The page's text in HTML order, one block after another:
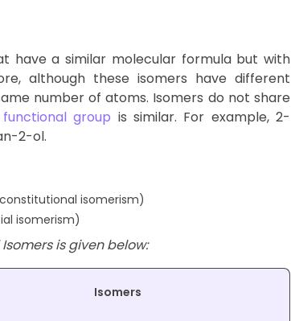
have a similar molecular formula but with
although these isomers have different
number of atoms. Isomers do not share
functional group is similar. For example, 2-
2-ol.
isomerism)
isomerism)
is given below:
Isomers